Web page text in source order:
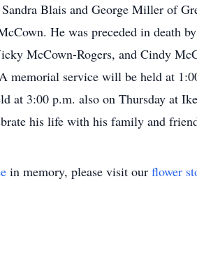
Blais and George Miller of
He was preceded in death
McCown-Rogers, and Cindy
memorial service will be held at
3:00 p.m. also on Thursday at
his life with his family and
in memory, please visit our flower